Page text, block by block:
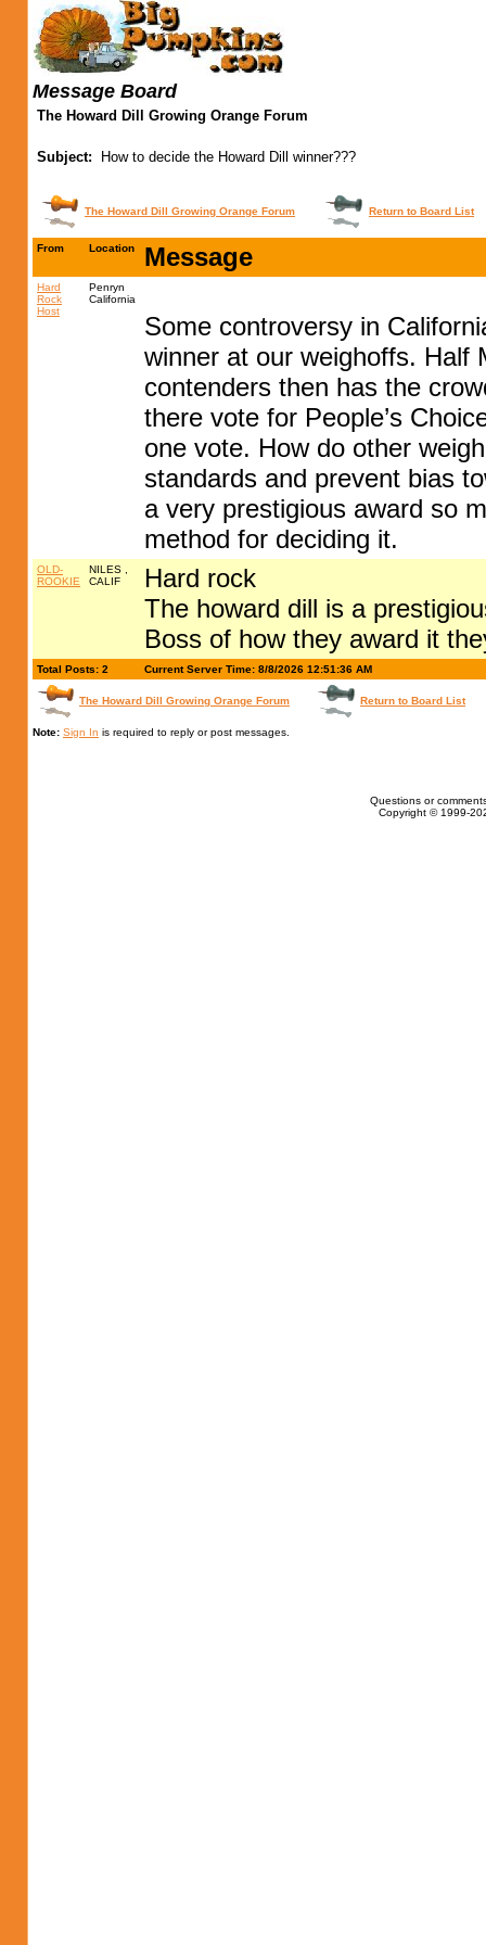
Message Board
The Howard Dill Growing Orange Forum
Subject: How to decide the Howard Dill winner???
The Howard Dill Growing Orange Forum Return to Board List
From Location Message
Hard
Rock
Host
Penryn
California
Some controversy in
winner at our weighoffs. Half
contenders then has the
there vote for People’s
one vote. How do other
standards and prevent bias
a very prestigious award so
method for deciding it.
OLD-
ROOKIE
NILES ,
CALIF
Hard rock
The howard dill is a
Boss of how they award it
Total Posts: 2 Current Server Time: 8/8/2026 12:51:36 AM
The Howard Dill Growing Orange Forum Return to Board List
Note: Sign In is required to reply or post messages.
Questions or
Copyright © 1999-